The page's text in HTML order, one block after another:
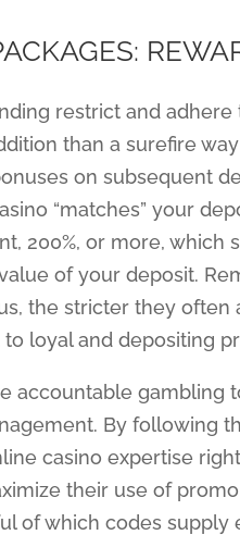
restrict and
than a surefire
on subsequent
“matches” your
200%, or more,
of your deposit.
the stricter they
to loyal and depositing
accountable gambling
By following
casino expertise
their use of
of which codes